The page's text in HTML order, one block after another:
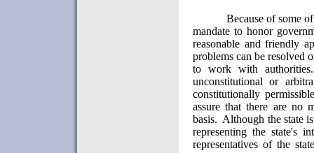
Because of some
mandate to honor
reasonable and friendly
problems can be resolved
to work with authorities.
unconstitutional or
constitutionally
assure that there are no
basis. Although the state
representing the state's
representatives of the